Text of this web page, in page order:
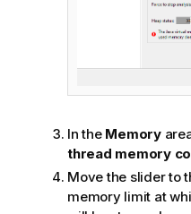
In the Memory
thread memory
Move the slider to
memory limit at